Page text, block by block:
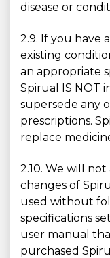
disease or
2.9. If you have
existing
an appropriate
Spirual IS NOT
supersede any
prescriptions.
replace
2.10. We will
changes of
used without
specifications
user manual
purchased